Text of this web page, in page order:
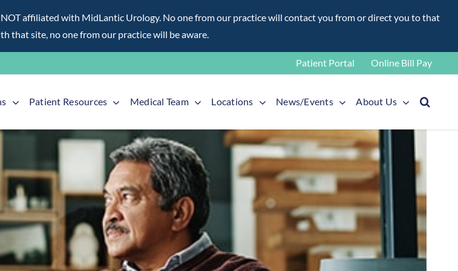
affiliated with MidLantic Urology. No one from our practice will contact you from or direct you to that
that site, no one from our practice will be aware.
Patient Portal Online Bill Pay
Patient Resources Medical Team Locations News/Events About Us